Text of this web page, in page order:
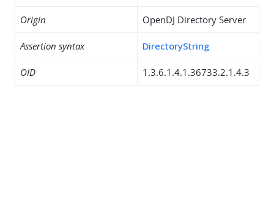
Origin OpenDJ Directory Server
Assertion syntax DirectoryString
OID 1.3.6.1.4.1.36733.2.1.4.3